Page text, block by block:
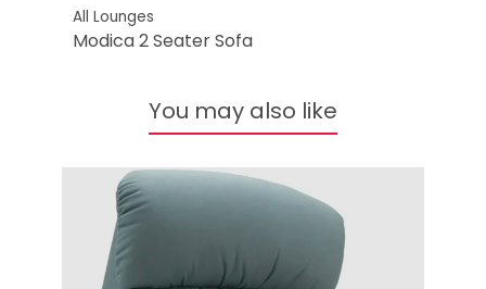
All Lounges
Modica 2 Seater Sofa
You may also like